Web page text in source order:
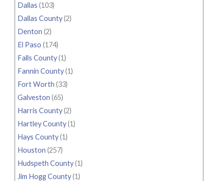
Dallas (103)
Dallas County(2)
Denton (2)
El Paso (174)
Falls County(1)
Fannin County(1)
Fort Worth (33)
Galveston (65)
Harris County(2)
Hartley County(1)
Hays County(1)
Houston (257)
Hudspeth County(1)
Jim Hogg County(1)